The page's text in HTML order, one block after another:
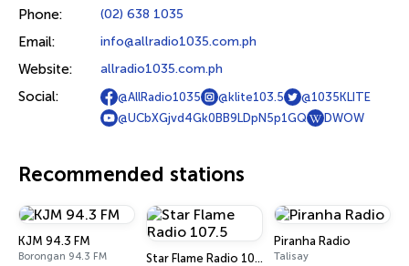
Phone: (02) 638 1035
Email: info@allradio1035.com.ph
Website: allradio1035.com.ph
Social: @AllRadio1035 @klite103.5
@1035KLITE
@UCbXGjvd4Gk0BB9LDpN5p1GQ
DWOW
Recommended stations
KJM 94.3 FM
Borongan 94.3 FM Star Flame Radio 107.5
Piranha Radio
Talisay